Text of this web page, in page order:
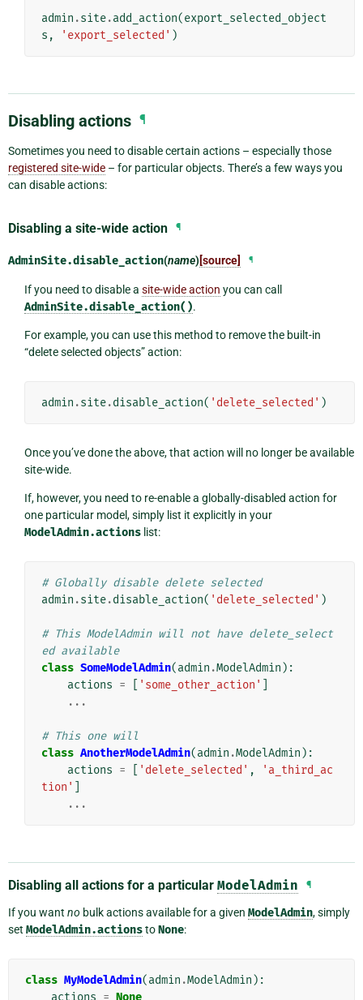
admin .site.add_action(export_selected_object
s , 'export_selected' )
Disabling actions ¶
Sometimes you need to disable certain actions – especially those
registered site-wide – for particular objects. There’s a few ways you
can disable actions:
Disabling a site-wide action ¶
AdminSite.disable_action(name)[source] ¶
If you need to disable a site-wide action you can call
AdminSite.disable_action().
For example, you can use this method to remove the built-in
“delete selected objects” action:
admin .site.disable_action( 'delete_selected' )
Once you’ve done the above, that action will no longer be available
site-wide.
If, however, you need to re-enable a globally-disabled action for
one particular model, simply list it explicitly in your
ModelAdmin.actionslist:
# Globally disable delete selected
admin .site.disable_action( 'delete_selected' )
# This ModelAdmin will not have delete_select
ed available
class SomeModelAdmin(admin .ModelAdmin ):
actions = 'some_other_action'
...
# This one will
class AnotherModelAdmin(admin .ModelAdmin ):
actions = 'delete_selected' ,
'a_third_ac
tion'
...
Disabling all actions for a particular ModelAdmin ¶
If you want no bulk actions available for a given ModelAdmin, simply
set ModelAdmin.actionstoNone:
class MyModelAdmin(admin .ModelAdmin ):